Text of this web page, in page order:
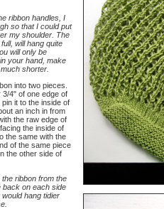
ribbon handles, I
so that I could put
my shoulder. The
will hang quite
will only be
your hand, make
shorter.
into two pieces.
3/4" of one edge of
it to the inside of
an inch in from
the raw edge of
the inside of
the same with the
of the same piece
the other side of
the ribbon from the
back on each side
hang tidier